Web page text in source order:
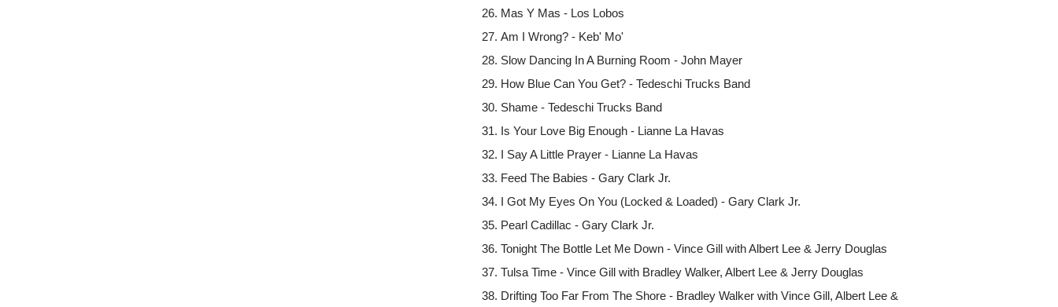
Mas Y Mas - Los Lobos
Am I Wrong? - Keb' Mo'
Slow Dancing In A Burning Room - John Mayer
How Blue Can You Get? - Tedeschi Trucks Band
Shame - Tedeschi Trucks Band
Is Your Love Big Enough - Lianne La Havas
I Say A Little Prayer - Lianne La Havas
Feed The Babies - Gary Clark Jr.
I Got My Eyes On You (Locked & Loaded) - Gary Clark Jr.
Pearl Cadillac - Gary Clark Jr.
Tonight The Bottle Let Me Down - Vince Gill with Albert Lee & Jerry Douglas
Tulsa Time - Vince Gill with Bradley Walker, Albert Lee & Jerry Douglas
Drifting Too Far From The Shore - Bradley Walker with Vince Gill, Albert Lee &